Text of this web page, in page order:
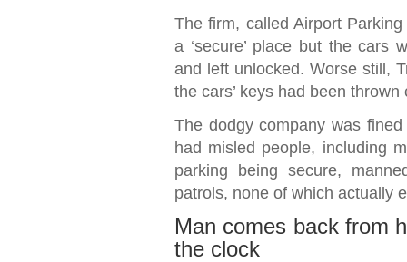
The firm, called Airport
a ‘secure’ place but the cars
and left unlocked. Worse still,
the cars’ keys had been
The dodgy company was
had misled people, including
parking being secure,
patrols, none of which actually
Man comes back from
the clock